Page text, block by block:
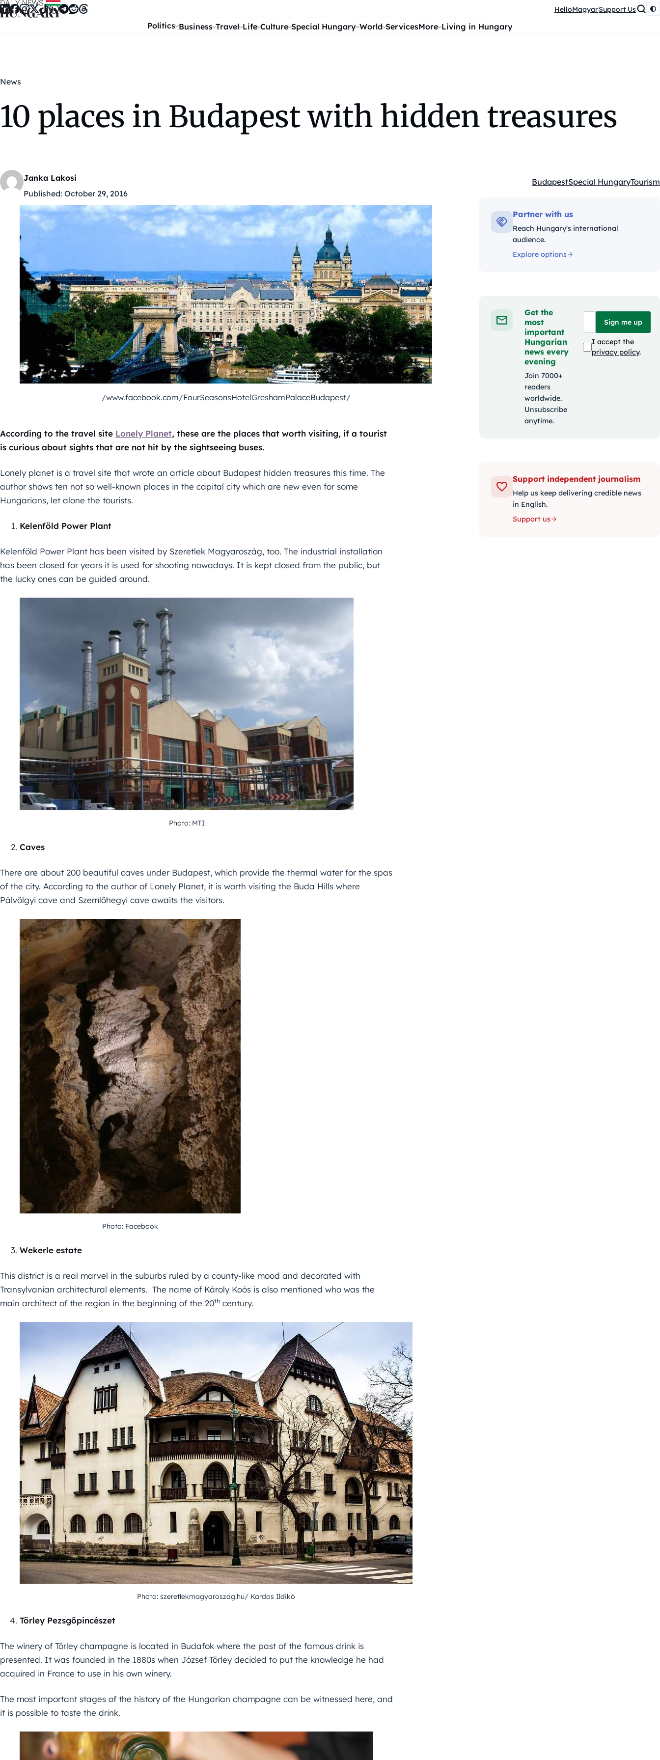
Skip to content HelloMagyarSupport Us
Politics Business Travel Life Culture Special Hungary World ServicesMore Living in Hungary
News
10 places in Budapest with hidden treasures
Janka Lakosi
Published: October 29, 2016
Kategóriák:
BudapestSpecial HungaryTourism
/www.facebook.com/FourSeasonsHotelGreshamPalaceBudapest/
According to the travel site Lonely Planet, these are the places that worth visiting, if a tourist
is curious about sights that are not hit by the sightseeing buses.
Lonely planet is a travel site that wrote an article about Budapest hidden treasures this time. The
author shows ten not so well-known places in the capital city which are new even for some
Hungarians, let alone the tourists.
Kelenföld Power Plant
Kelenföld Power Plant has been visited by Szeretlek Magyaroszág, too. The industrial installation
has been closed for years it is used for shooting nowadays. It is kept closed from the public, but
the lucky ones can be guided around.
Photo: MTI
Caves
There are about 200 beautiful caves under Budapest, which provide the thermal water for the spas
of the city. According to the author of Lonely Planet, it is worth visiting the Buda Hills where
Pálvölgyi cave and Szemlőhegyi cave awaits the visitors.
Photo: Facebook
Wekerle estate
This district is a real marvel in the suburbs ruled by a county-like mood and decorated with
Transylvanian architectural elements. The name of Károly Koós is also mentioned who was the
main architect of the region in the beginning of the 20th century.
Photo: szeretlekmagyaroszag.hu/ Kardos Ildikó
Törley Pezsgőpincészet
The winery of Törley champagne is located in Budafok where the past of the famous drink is
presented. It was founded in the 1880s when József Törley decided to put the knowledge he had
acquired in France to use in his own winery.
The most important stages of the history of the Hungarian champagne can be witnessed here, and
it is possible to taste the drink.
Partner with us
Reach Hungary's international
audience.
Explore options
Get the
most
important
Hungarian
news every
evening
Join 7000+
readers
worldwide.
Unsubscribe
anytime.
Sign me up
I accept the
privacy policy.
Support independent journalism
Help us keep delivering credible news
in English.
Support us